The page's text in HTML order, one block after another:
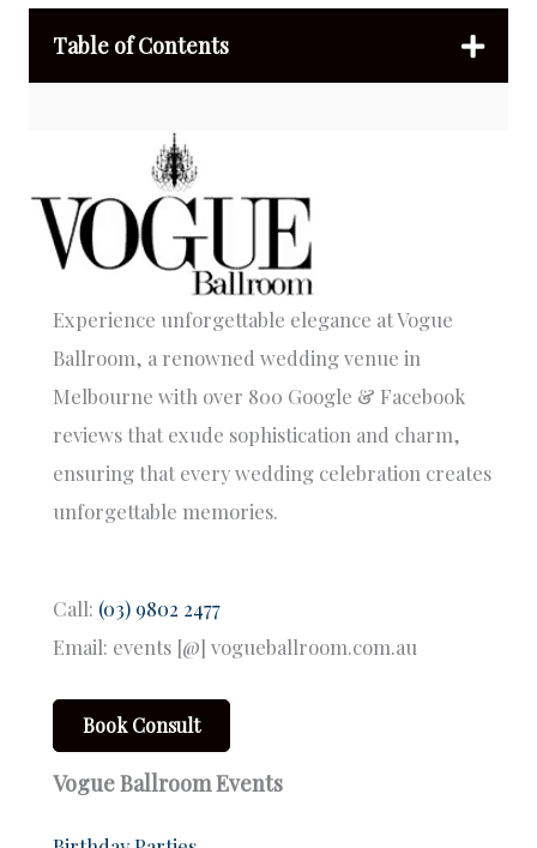
Table of Contents
Experience unforgettable elegance at Vogue
Ballroom, a renowned wedding venue in
Melbourne with over 800 Google & Facebook
reviews that exude sophistication and charm,
ensuring that every wedding celebration creates
unforgettable memories.
Call: (03) 9802 2477
Email: events [@] vogueballroom.com.au
Book Consult
Vogue Ballroom Events